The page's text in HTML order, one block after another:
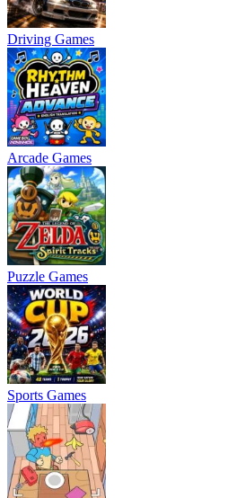
Driving Games
Arcade Games
Puzzle Games
Sports Games